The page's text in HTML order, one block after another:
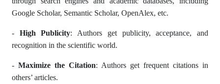
Google Scholar, Semantic Scholar, OpenAlex, etc.
- High Publicity: Authors get publicity, acceptance, and
recognition in the scientific world.
- Maximize the Citation: Authors get frequent citations in
others’ articles.